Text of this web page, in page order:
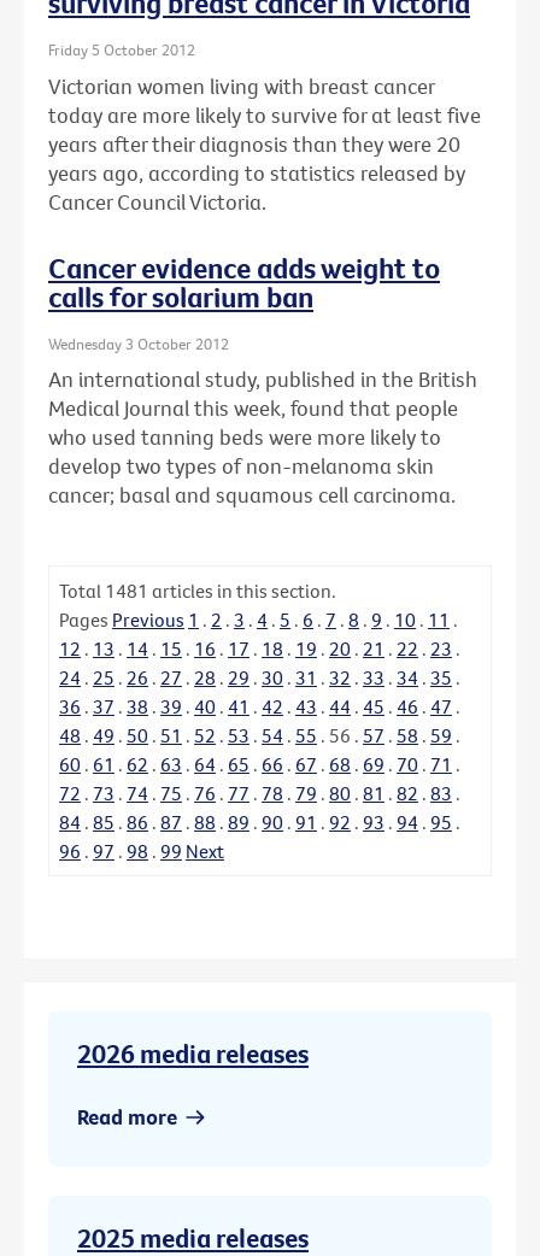
Friday 5 October 2012
Victorian women living with breast cancer
today are more likely to survive for at least five
years after their diagnosis than they were 20
years ago, according to statistics released by
Cancer Council Victoria.
Cancer evidence adds weight to
calls for solarium ban
Wednesday 3 October 2012
An international study, published in the British
Medical Journal this week, found that people
who used tanning beds were more likely to
develop two types of non-melanoma skin
cancer; basal and squamous cell carcinoma.
Total 1481 articles in this section.
Pages Previous 1 . 2 . 3 . 4 . 5 . 6 . 7 . 8 . 9 . 10 . 11 .
12 . 13 . 14 . 15 . 16 . 17 . 18 . 19 . 20 . 21 . 22 . 23 .
24 . 25 . 26 . 27 . 28 . 29 . 30 . 31 . 32 . 33 . 34 . 35 .
36 . 37 . 38 . 39 . 40 . 41 . 42 . 43 . 44 . 45 . 46 . 47 .
48 . 49 . 50 . 51 . 52 . 53 . 54 . 55 . 56 . 57 . 58 . 59 .
60 . 61 . 62 . 63 . 64 . 65 . 66 . 67 . 68 . 69 . 70 . 71 .
72 . 73 . 74 . 75 . 76 . 77 . 78 . 79 . 80 . 81 . 82 . 83 .
84 . 85 . 86 . 87 . 88 . 89 . 90 . 91 . 92 . 93 . 94 . 95 .
96 . 97 . 98 . 99 Next
2026 media releases
Read more
2025 media releases